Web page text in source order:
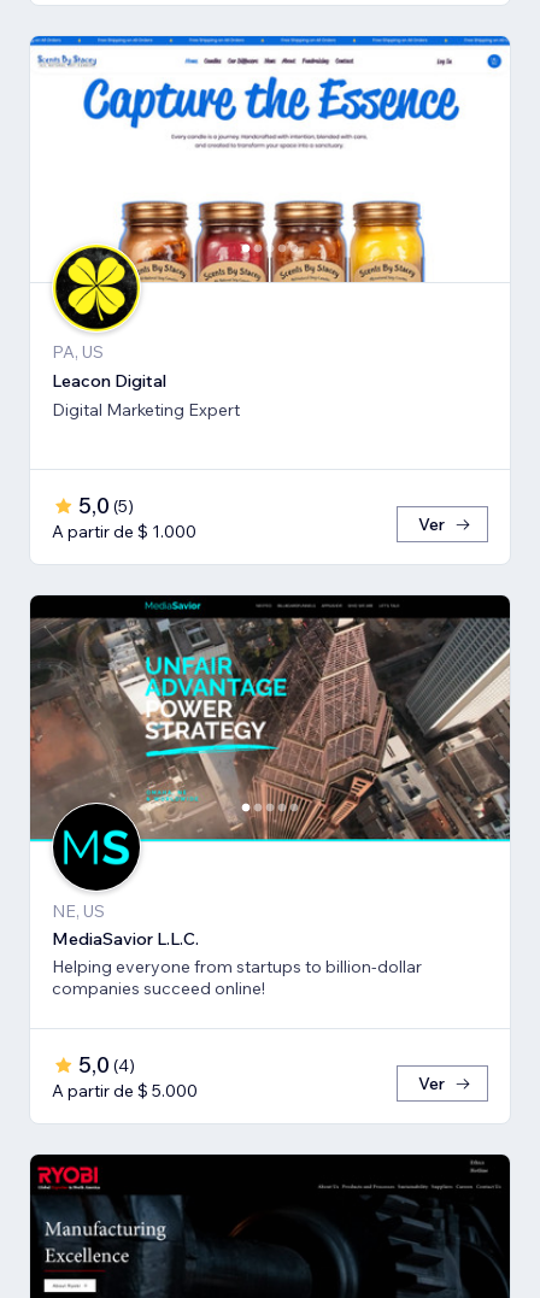
PA, US
Leacon Digital
Digital Marketing Expert
5,0 (5)
A partir de $ 1.000
Ver
NE, US
MediaSavior L.L.C.
Helping everyone from startups to billion-dollar
companies succeed online!
5,0 (4)
A partir de $ 5.000
Ver